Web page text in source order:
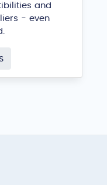
and
- even